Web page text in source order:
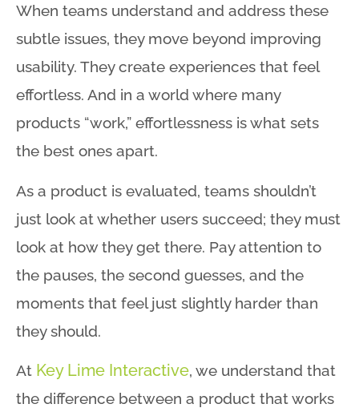
When teams understand and address these
subtle issues, they move beyond improving
usability. They create experiences that feel
effortless. And in a world where many
products “work,” effortlessness is what sets
the best ones apart.
As a product is evaluated, teams shouldn’t
just look at whether users succeed; they must
look at how they get there. Pay attention to
the pauses, the second guesses, and the
moments that feel just slightly harder than
they should.
At Key Lime Interactive, we understand that
the difference between a product that works